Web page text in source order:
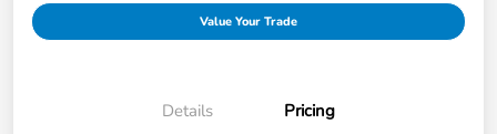
Value Your Trade
Details Pricing